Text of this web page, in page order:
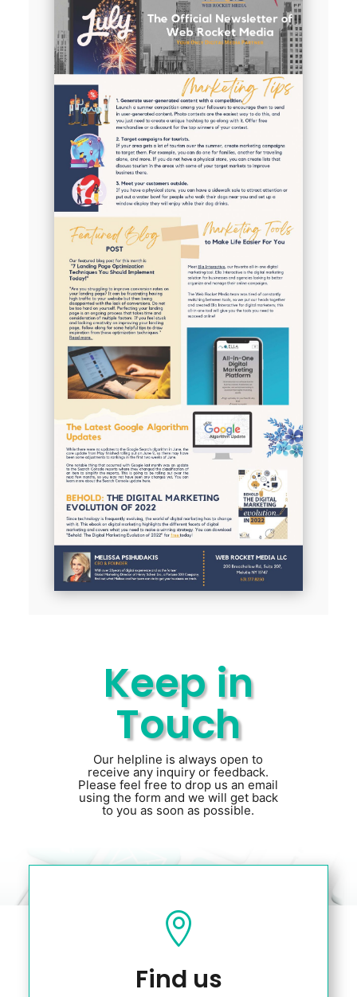
Keep in
Touch
Our helpline is always open to
receive any inquiry or feedback.
Please feel free to drop us an email
using the form and we will get back
to you as soon as possible.

Find us